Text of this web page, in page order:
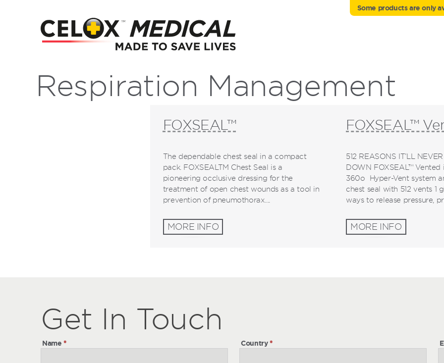
Some products are only
Respiration Management
FOXSEAL™
The dependable chest seal in a compact
pack. FOXSEALTM Chest Seal is a
pioneering occlusive dressing for the
treatment of open chest wounds as a tool in
prevention of pneumothorax....
MORE INFO
FOXSEAL™
512 REASONS IT’LL
DOWN FOXSEAL™ Vented
360o Hyper-Vent system
chest seal with 512 vents 1
ways to release pressure,
MORE INFO
In
Touch
Get In Touch
Name * Country*